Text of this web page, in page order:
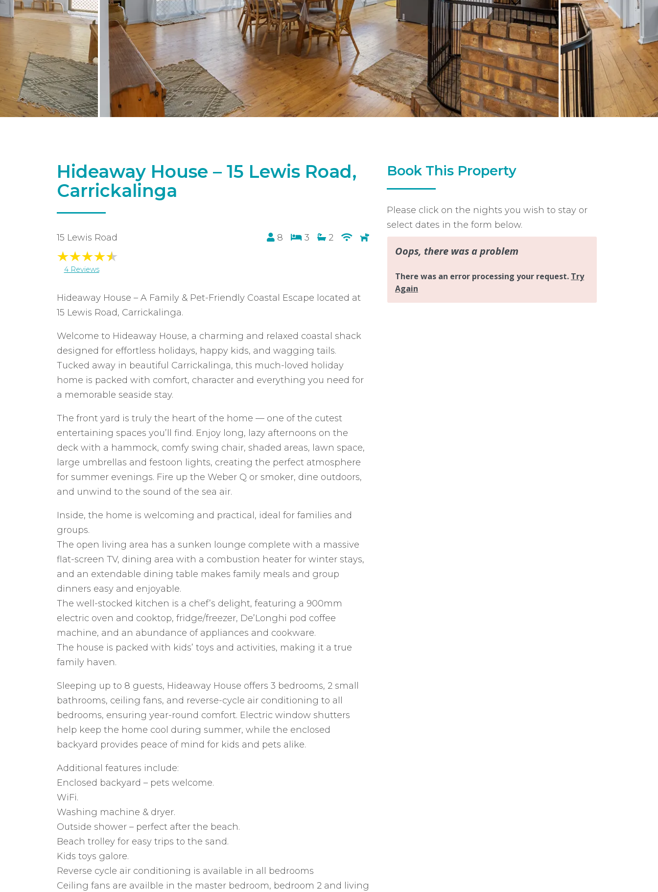
Hideaway House – 15 Lewis Road,
Carrickalinga
15 Lewis Road 8 3 2
4 Reviews
Hideaway House – A Family & Pet-Friendly Coastal Escape located at
15 Lewis Road, Carrickalinga.
Welcome to Hideaway House, a charming and relaxed coastal shack
designed for effortless holidays, happy kids, and wagging tails.
Tucked away in beautiful Carrickalinga, this much-loved holiday
home is packed with comfort, character and everything you need for
a memorable seaside stay.
The front yard is truly the heart of the home — one of the cutest
entertaining spaces you’ll find. Enjoy long, lazy afternoons on the
deck with a hammock, comfy swing chair, shaded areas, lawn space,
large umbrellas and festoon lights, creating the perfect atmosphere
for summer evenings. Fire up the Weber Q or smoker, dine outdoors,
and unwind to the sound of the sea air.
Inside, the home is welcoming and practical, ideal for families and
groups.
The open living area has a sunken lounge complete with a massive
flat-screen TV, dining area with a combustion heater for winter stays,
and an extendable dining table makes family meals and group
dinners easy and enjoyable.
The well-stocked kitchen is a chef’s delight, featuring a 900mm
electric oven and cooktop, fridge/freezer, De’Longhi pod coffee
machine, and an abundance of appliances and cookware.
The house is packed with kids’ toys and activities, making it a true
family haven.
Sleeping up to 8 guests, Hideaway House offers 3 bedrooms, 2 small
bathrooms, ceiling fans, and reverse-cycle air conditioning to all
bedrooms, ensuring year-round comfort. Electric window shutters
help keep the home cool during summer, while the enclosed
backyard provides peace of mind for kids and pets alike.
Additional features include:
Enclosed backyard – pets welcome.
WiFi.
Washing machine & dryer.
Outside shower – perfect after the beach.
Beach trolley for easy trips to the sand.
Kids toys galore.
Reverse cycle air conditioning is available in all bedrooms
Ceiling fans are availble in the master bedroom, bedroom 2 and living
Book This Property
Please click on the nights you wish to stay or
select dates in the form below.